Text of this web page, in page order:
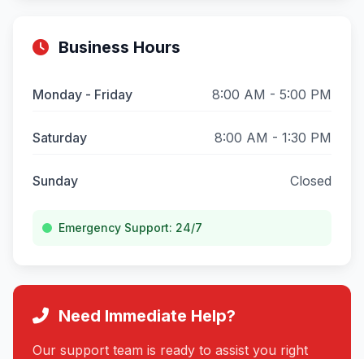
Business Hours
Monday - Friday 8:00 AM - 5:00 PM
Saturday 8:00 AM - 1:30 PM
Sunday Closed
Emergency Support: 24/7
Need Immediate Help?
Our support team is ready to assist you right